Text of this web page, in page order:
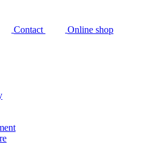
Contact Online shop